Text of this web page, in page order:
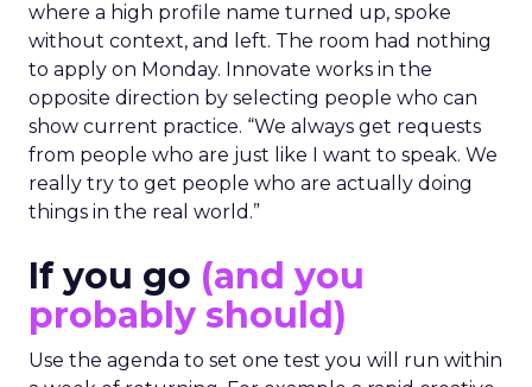
where a high profile name turned up, spoke
without context, and left. The room had nothing
to apply on Monday. Innovate works in the
opposite direction by selecting people who can
show current practice. “We always get requests
from people who are just like I want to speak. We
really try to get people who are actually doing
things in the real world.”
If you go (and you
probably should)
Use the agenda to set one test you will run within